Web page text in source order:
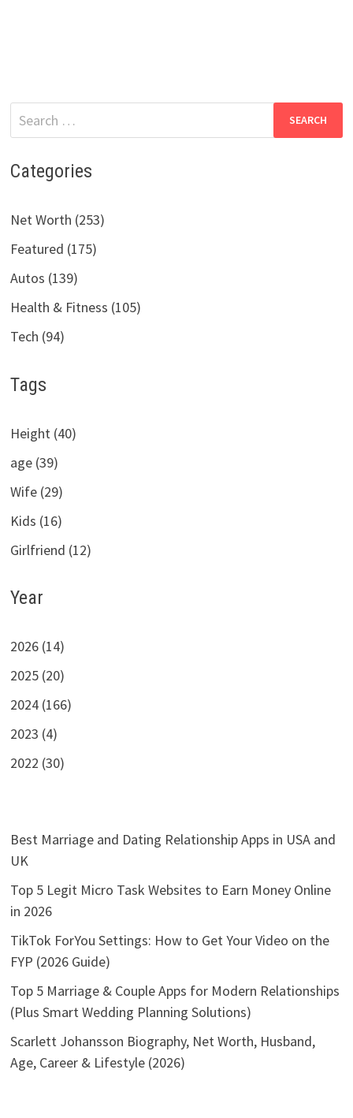
Search
for:
Categories
Net Worth (253)
Featured (175)
Autos (139)
Health & Fitness (105)
Tech (94)
Tags
Height (40)
age (39)
Wife (29)
Kids (16)
Girlfriend (12)
Year
2026 (14)
2025 (20)
2024 (166)
2023 (4)
2022 (30)
Best Marriage and Dating Relationship Apps in USA and
UK
Top 5 Legit Micro Task Websites to Earn Money Online
in 2026
TikTok ForYou Settings: How to Get Your Video on the
FYP (2026 Guide)
Top 5 Marriage & Couple Apps for Modern Relationships
(Plus Smart Wedding Planning Solutions)
Scarlett Johansson Biography, Net Worth, Husband,
Age, Career & Lifestyle (2026)